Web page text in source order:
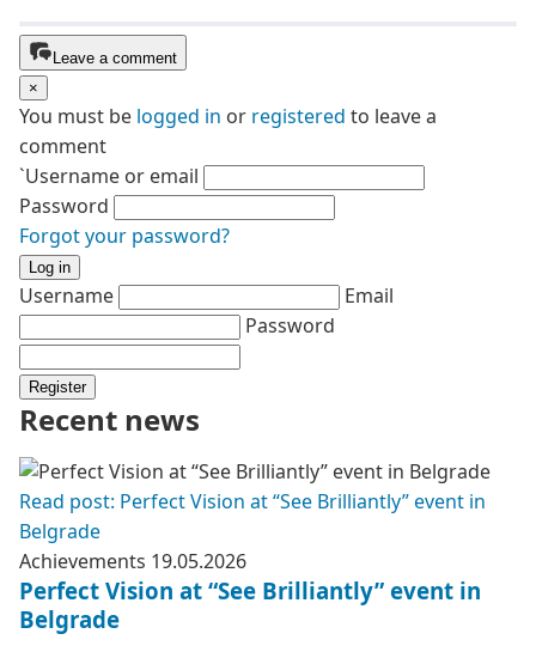
Leave a comment
×
You must be logged in or registered to leave a
comment
`Username or email
Password
Forgot your password?
Log in
Username
Email
Password
Register
Recent news
Read post: Perfect Vision at “See Brilliantly” event in
Belgrade
Achievements 19.05.2026
Perfect Vision at “See Brilliantly” event in
Belgrade